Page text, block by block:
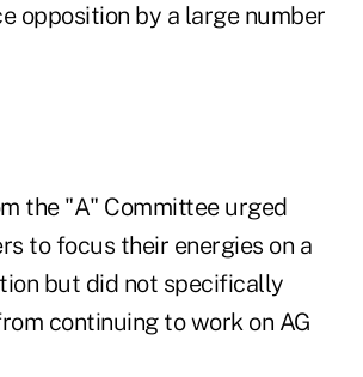
opposition by a large number
the "A" Committee urged
to focus their energies on a
but did not specifically
continuing to work on AG